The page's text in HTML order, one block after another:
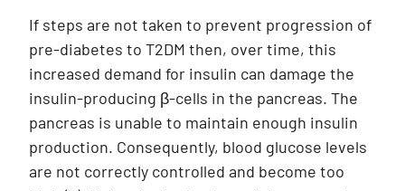
If steps are not taken to prevent progression of
pre-diabetes to T2DM then, over time, this
increased demand for insulin can damage the
insulin-producing β-cells in the pancreas. The
pancreas is unable to maintain enough insulin
production. Consequently, blood glucose levels
are not correctly controlled and become too